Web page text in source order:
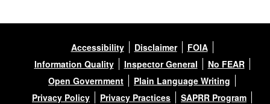
Accessibility Disclaimer
FOIA
Information Quality
Inspector General
No FEAR
Open Government
Plain Language Writing
Privacy Policy
Privacy Practices SAPRR Program